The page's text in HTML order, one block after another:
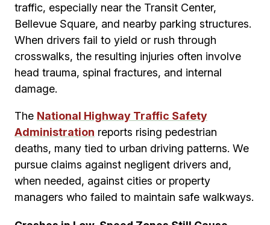
traffic, especially near the Transit Center,
Bellevue Square, and nearby parking structures.
When drivers fail to yield or rush through
crosswalks, the resulting injuries often involve
head trauma, spinal fractures, and internal
damage.
The National Highway Traffic Safety
Administration reports rising pedestrian
deaths, many tied to urban driving patterns. We
pursue claims against negligent drivers and,
when needed, against cities or property
managers who failed to maintain safe walkways.